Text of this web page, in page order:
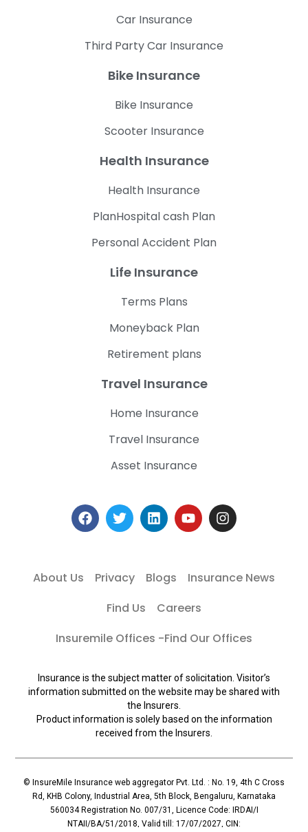
Car Insurance
Third Party Car Insurance
Bike Insurance
Bike Insurance
Scooter Insurance
Health Insurance
Health Insurance
PlanHospital cash Plan
Personal Accident Plan
Life Insurance
Terms Plans
Moneyback Plan
Retirement plans
Travel Insurance
Home Insurance
Travel Insurance
Asset Insurance
About Us Privacy Blogs
Insurance News
Find Us
Careers
Insuremile Offices -Find Our Offices
Insurance is the subject matter of solicitation. Visitor’s
information submitted on the website may be shared with
the Insurers.
Product information is solely based on the information
received from the Insurers.
© InsureMile Insurance web aggregator Pvt. Ltd. : No. 19, 4th C Cross
Rd, KHB Colony, Industrial Area, 5th Block, Bengaluru, Karnataka
560034 Registration No. 007/31, Licence Code: IRDAI/I
NTAII/BA/51/2018, Valid till: 17/07/2027, CIN: